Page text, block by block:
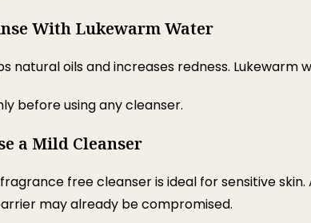
With Lukewarm Water
natural oils and increases redness. Lukewarm
before using any cleanser.
a Mild Cleanser
free cleanser is ideal for sensitive
may already be compromised.